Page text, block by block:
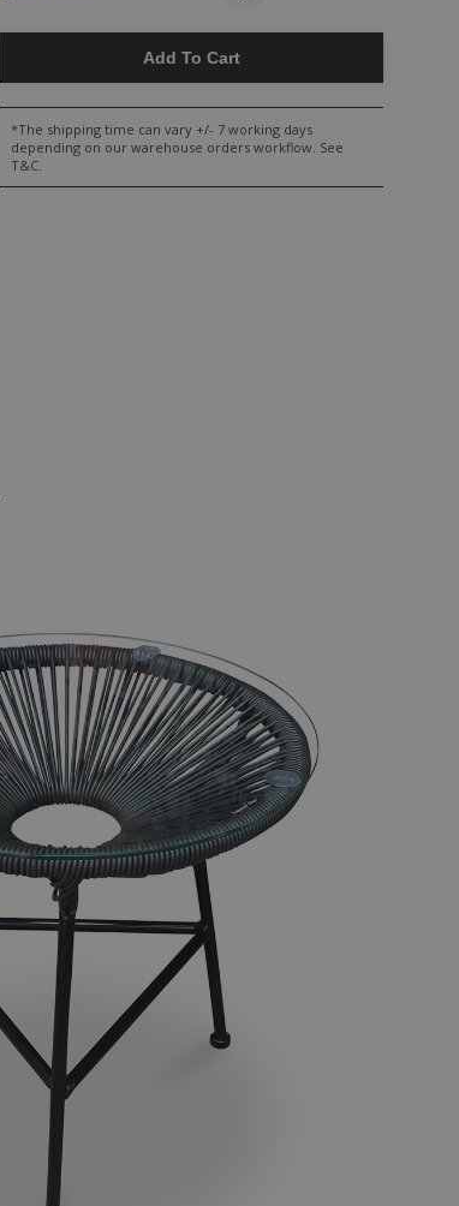
Add To Cart
*The shipping time can vary +/- 7 working days
depending on our warehouse orders workflow. See
T&C.